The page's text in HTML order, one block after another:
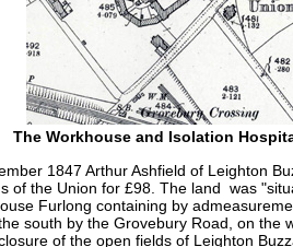
The Workhouse and Isolation
1847 Arthur Ashfield of Leighton
of the Union for £98. The land was
Furlong containing by
south by the Grovebury Road, on the
of the open fields of Leighton